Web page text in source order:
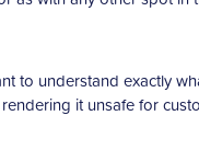
to understand exactly
it unsafe for